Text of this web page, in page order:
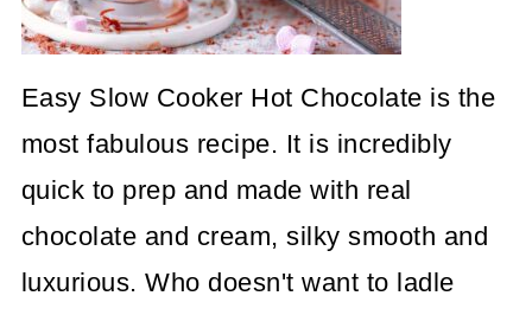
Easy Slow Cooker Hot Chocolate is the
most fabulous recipe. It is incredibly
quick to prep and made with real
chocolate and cream, silky smooth and
luxurious. Who doesn't want to ladle